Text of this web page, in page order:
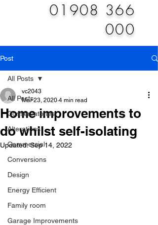
01908 366
000
Post
All Posts
Conservatories
Alterations
Commercial
Conversions
Design
Energy Efficient
Family room
Garage Improvements
All Posts
Home improvements to
do whilst self-isolating
vc2043
Mar 23, 2020 4 min read
Updated:Sep 14, 2022